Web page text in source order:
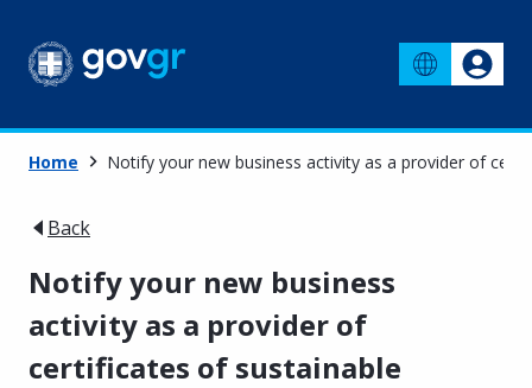
Home Notify your new business activity as a provider of
Back
Notify your new business
activity as a provider of
certificates of sustainable